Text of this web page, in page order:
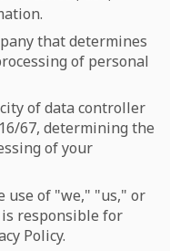
that determines
of personal
of data controller
67, determining the
of your
use of "we," "us," or
responsible for
Policy.